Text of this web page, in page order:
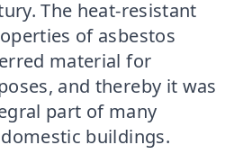
The heat-resistant
of asbestos
material for
and thereby it was
part of many
buildings.